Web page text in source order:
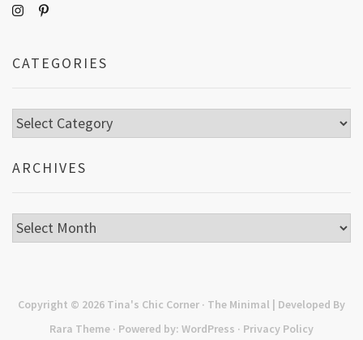
CATEGORIES
Categories
ARCHIVES
Archives
Copyright © 2026 Tina's Chic Corner · The Minimal | Developed By
Rara Theme · Powered by: WordPress · Privacy Policy